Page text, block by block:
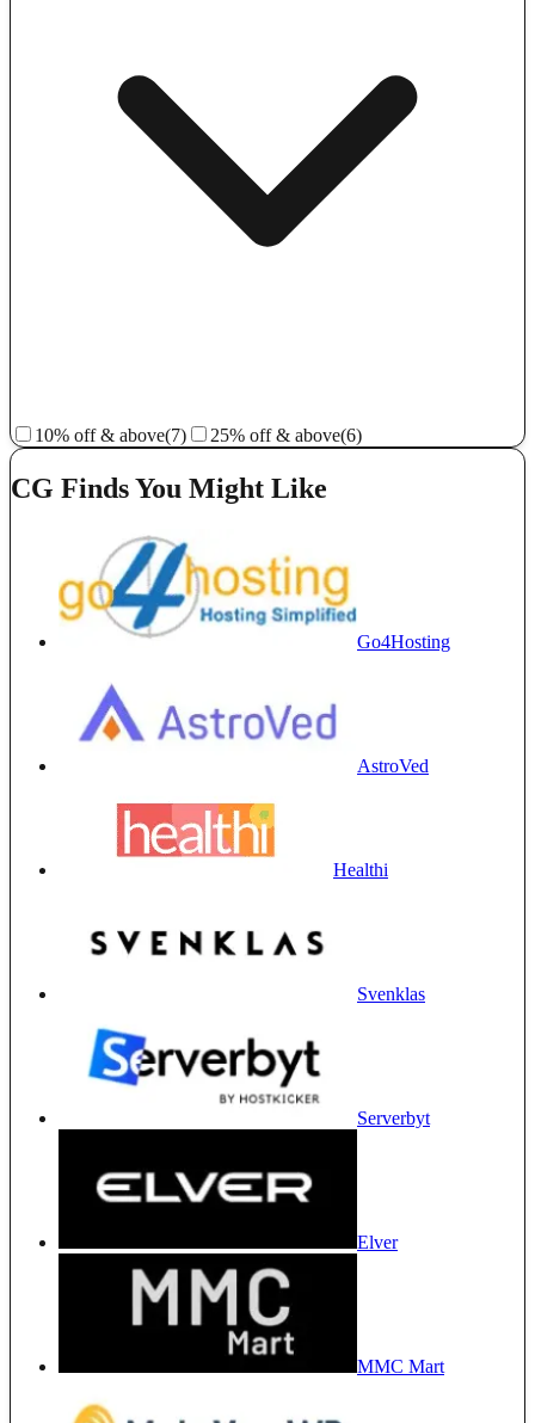
10% off & above(7) 25% off & above(6)
CG Finds You Might Like
Go4Hosting
AstroVed
Healthi
Svenklas
Serverbyt
Elver
MMC Mart